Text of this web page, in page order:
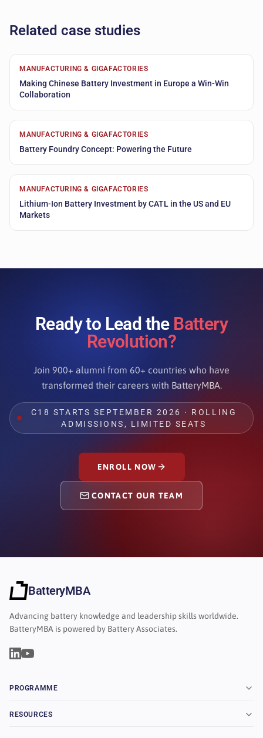
Related case studies
MANUFACTURING & GIGAFACTORIES
Making Chinese Battery Investment in Europe a Win-Win
Collaboration
MANUFACTURING & GIGAFACTORIES
Battery Foundry Concept: Powering the Future
MANUFACTURING & GIGAFACTORIES
Lithium-Ion Battery Investment by CATL in the US and EU
Markets
Ready to Lead the Battery
Revolution?
Join 900+ alumni from 60+ countries who have
transformed their careers with BatteryMBA.
C18 STARTS SEPTEMBER 2026 · ROLLING
ADMISSIONS, LIMITED SEATS
ENROLL NOW
CONTACT OUR TEAM
BatteryMBA
Advancing battery knowledge and leadership skills worldwide.
BatteryMBA is powered by Battery Associates.
PROGRAMME
RESOURCES